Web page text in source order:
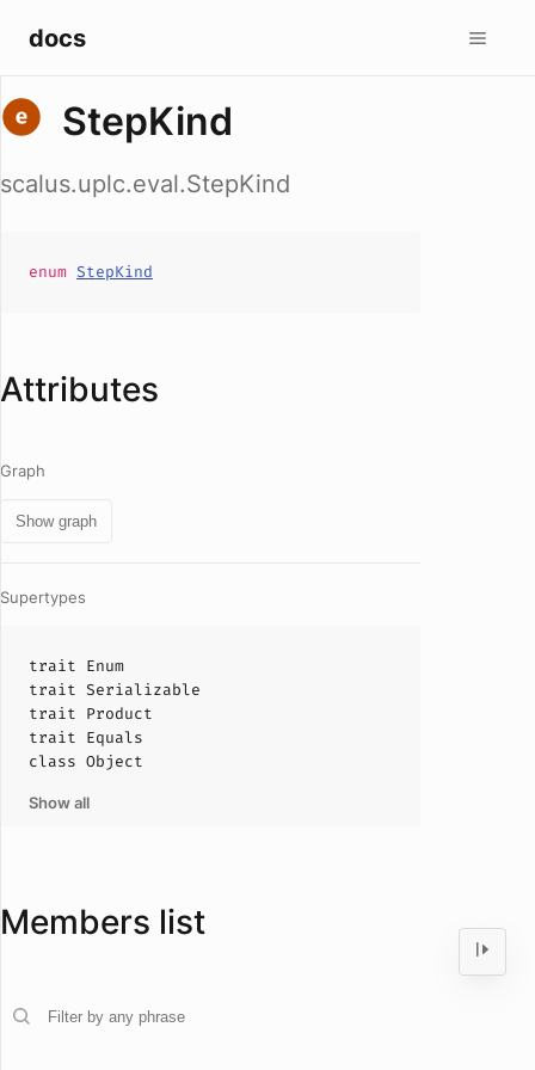
docs
StepKind
scalus.uplc.eval.StepKind
enum StepKind
Attributes
Graph
Show graph
Supertypes
trait Enum
trait Serializable
trait Product
trait Equals
class Object
Show all
Members list